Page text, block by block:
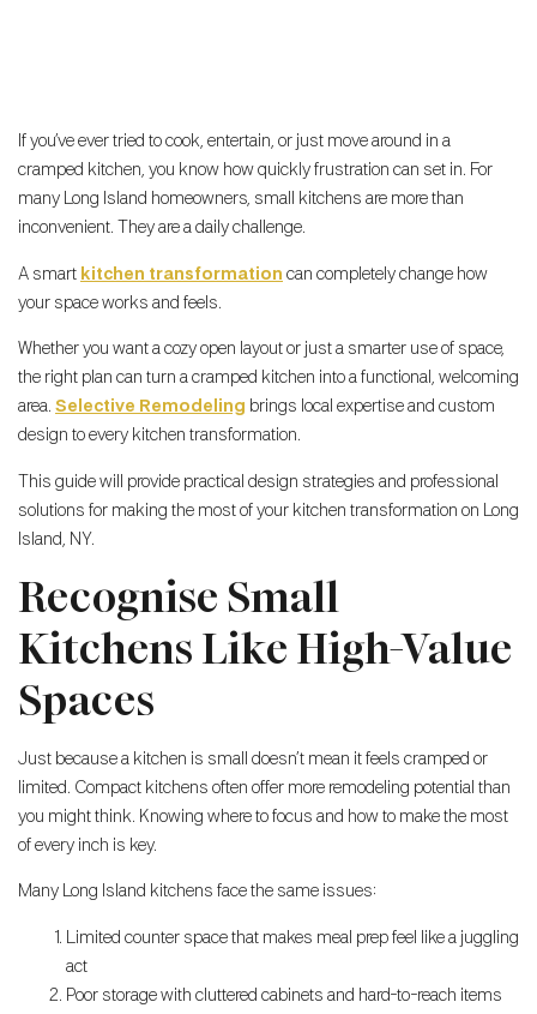
If you’ve ever tried to cook, entertain, or just move around in a
cramped kitchen, you know how quickly frustration can set in. For
many Long Island homeowners, small kitchens are more than
inconvenient. They are a daily challenge.
A smart kitchen transformation can completely change how
your space works and feels.
Whether you want a cozy open layout or just a smarter use of space,
the right plan can turn a cramped kitchen into a functional, welcoming
area. Selective Remodeling brings local expertise and custom
design to every kitchen transformation.
This guide will provide practical design strategies and professional
solutions for making the most of your kitchen transformation on Long
Island, NY.
Recognise Small
Kitchens Like High-Value
Spaces
Just because a kitchen is small doesn’t mean it feels cramped or
limited. Compact kitchens often offer more remodeling potential than
you might think. Knowing where to focus and how to make the most
of every inch is key.
Many Long Island kitchens face the same issues:
Limited counter space that makes meal prep feel like a juggling
act
Poor storage with cluttered cabinets and hard-to-reach items